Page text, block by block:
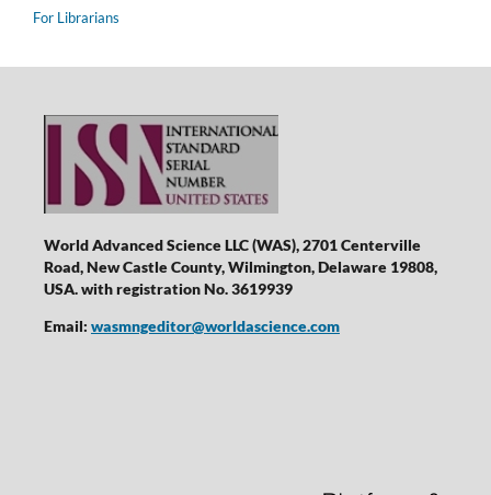
For Librarians
World Advanced Science LLC (WAS), 2701 Centerville
Road, New Castle County, Wilmington, Delaware 19808,
USA. with registration No. 3619939
Email: wasmngeditor@worldascience.com